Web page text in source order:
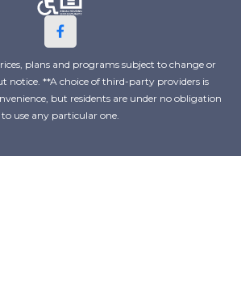
plans and programs subject to change or
**A choice of third-party providers is
but residents are under no obligation
to use any particular one.